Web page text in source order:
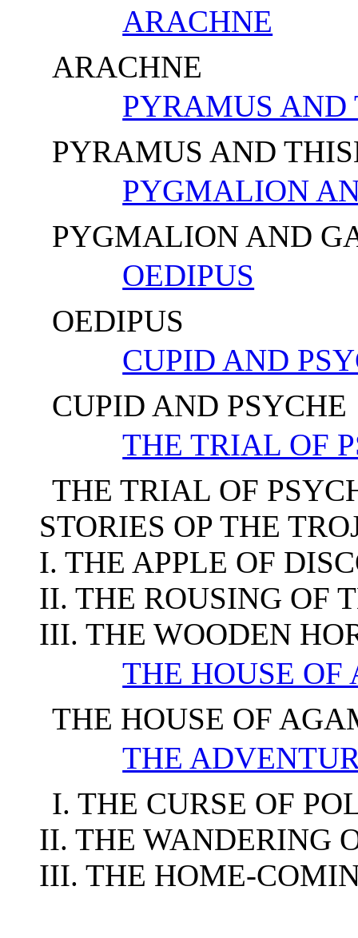
ARACHNE
ARACHNE
PYRAMUS AND
PYRAMUS AND
PYGMALION
PYGMALION AND
OEDIPUS
OEDIPUS
CUPID AND
CUPID AND PSYCHE
THE TRIAL OF
THE TRIAL OF
STORIES OP THE
I. THE APPLE OF
II. THE ROUSING OF
III. THE WOODEN
THE HOUSE
THE HOUSE OF
THE
I. THE CURSE OF
II. THE WANDERING
III. THE HOME-